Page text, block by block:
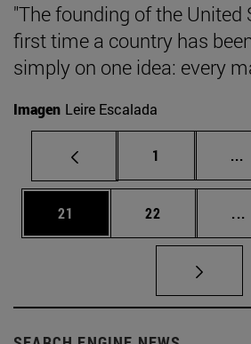
"The founding of the United
first time a country has
simply on one idea: every
Imagen Leire Escalada
Page
1 ...
Page
21 Page
22 ...